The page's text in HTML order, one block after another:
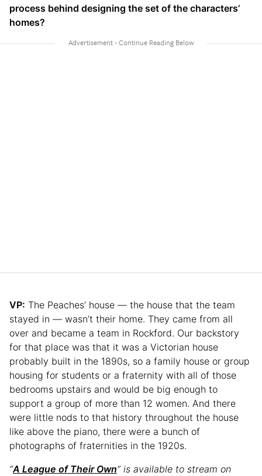
process behind designing the set of the characters’
homes?
VP: The Peaches’ house — the house that the team
stayed in — wasn’t their home. They came from all
over and became a team in Rockford. Our backstory
for that place was that it was a Victorian house
probably built in the 1890s, so a family house or group
housing for students or a fraternity with all of those
bedrooms upstairs and would be big enough to
support a group of more than 12 women. And there
were little nods to that history throughout the house
like above the piano, there were a bunch of
photographs of fraternities in the 1920s.
“A League of Their Own” is available to stream on